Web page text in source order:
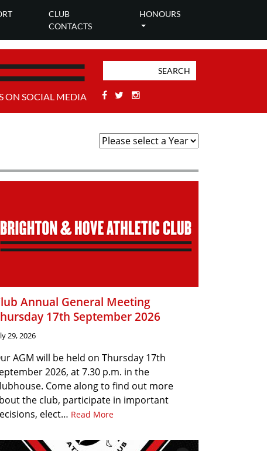
CLUB
CONTACTS
HONOURS
ON SOCIAL MEDIA Facebook
Twitter
Annual General Meeting
17th September 2026
29, 2026
AGM will be held on Thursday 17th
2026, at 7.30 p.m. in the
Come along to find out more
the club, participate in important
elect… Read More